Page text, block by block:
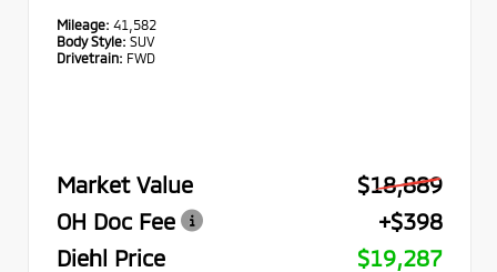
Mileage: 41,582
Body Style: SUV
Drivetrain: FWD
Market Value
$18,889
OH Doc Fee
+$398
Diehl Price
$19,287